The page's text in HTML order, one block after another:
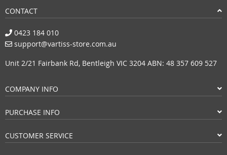
CONTACT
0423 184 010
support@vartiss-store.com.au
Unit 2/21 Fairbank Rd, Bentleigh VIC 3204 ABN: 48 357 609 527
COMPANY INFO
PURCHASE INFO
CUSTOMER SERVICE